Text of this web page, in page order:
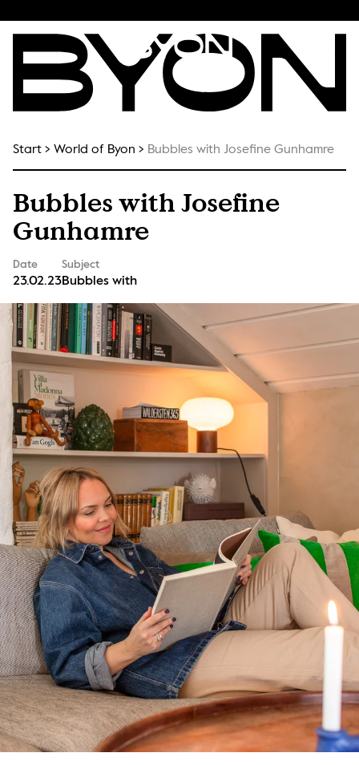
Start World of Byon Bubbles with Josefine Gunhamre
Bubbles with Josefine
Gunhamre
Date
23.02.23
Subject
Bubbles with